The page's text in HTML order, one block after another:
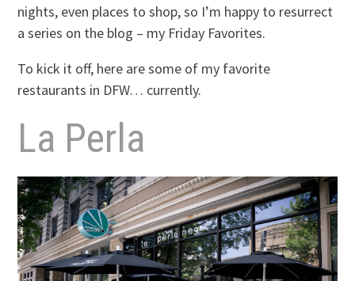
nights, even places to shop, so I’m happy to resurrect
a series on the blog – my Friday Favorites.
To kick it off, here are some of my favorite
restaurants in DFW… currently.
La Perla